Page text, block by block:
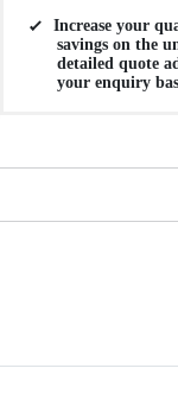
Increase your
savings on the
detailed quote
your enquiry